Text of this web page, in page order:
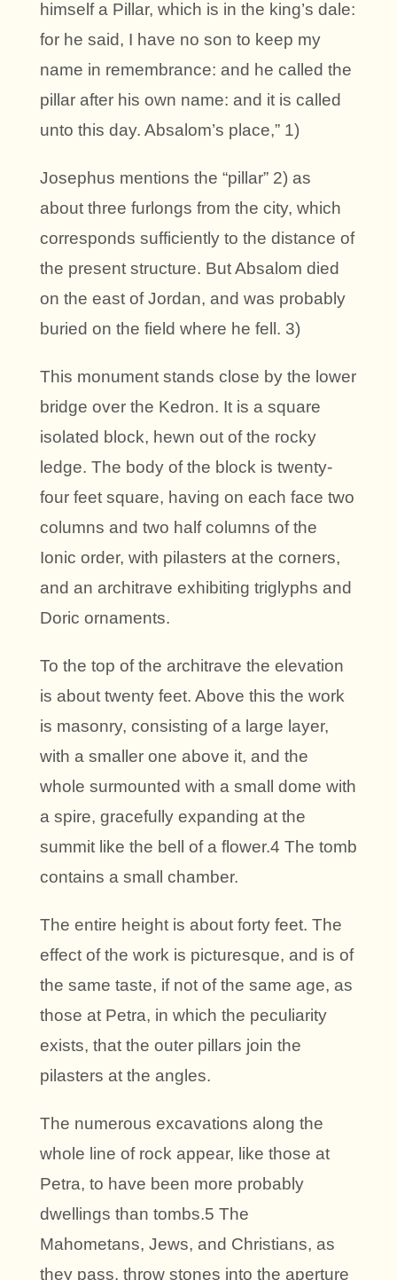
himself a Pillar, which is in the king’s dale:
for he said, I have no son to keep my
name in remembrance: and he called the
pillar after his own name: and it is called
unto this day. Absalom’s place,” 1)
Josephus mentions the “pillar” 2) as
about three furlongs from the city, which
corresponds sufficiently to the distance of
the present structure. But Absalom died
on the east of Jordan, and was probably
buried on the field where he fell. 3)
This monument stands close by the lower
bridge over the Kedron. It is a square
isolated block, hewn out of the rocky
ledge. The body of the block is twenty-
four feet square, having on each face two
columns and two half columns of the
Ionic order, with pilasters at the corners,
and an architrave exhibiting triglyphs and
Doric ornaments.
To the top of the architrave the elevation
is about twenty feet. Above this the work
is masonry, consisting of a large layer,
with a smaller one above it, and the
whole surmounted with a small dome with
a spire, gracefully expanding at the
summit like the bell of a flower.4 The tomb
contains a small chamber.
The entire height is about forty feet. The
effect of the work is picturesque, and is of
the same taste, if not of the same age, as
those at Petra, in which the peculiarity
exists, that the outer pillars join the
pilasters at the angles.
The numerous excavations along the
whole line of rock appear, like those at
Petra, to have been more probably
dwellings than tombs.5 The
Mahometans, Jews, and Christians, as
they pass, throw stones into the aperture